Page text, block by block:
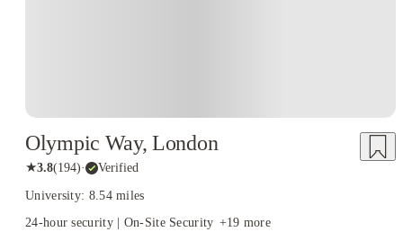
Olympic Way, London
★3.8(194)· Verified
University: 8.54 miles
24-hour security | On-Site Security +19 more